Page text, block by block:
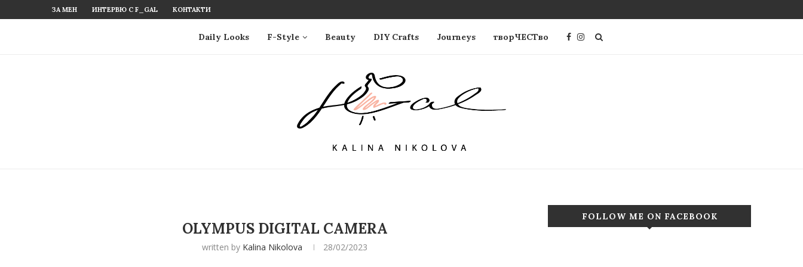
ЗА МЕН ИНТЕРВЮ С F_GAL КОНТАКТИ
Daily Looks F-Style Beauty DIY Crafts Journeys творЧЕСТво
OLYMPUS DIGITAL CAMERA
written by Kalina Nikolova 28/02/2023
FOLLOW ME ON FACEBOOK